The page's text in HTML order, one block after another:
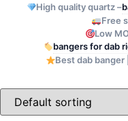
High quality quartz –
Free
Low
bangers for dab
Best dab